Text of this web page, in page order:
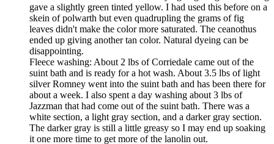
gave a slightly green tinted yellow. I had used this before on a
skein of polwarth but even quadrupling the grams of fig
leaves didn't make the color more saturated. The ceanothus
ended up giving another tan color. Natural dyeing can be
disappointing.
Fleece washing: About 2 lbs of Corriedale came out of the
suint bath and is ready for a hot wash. About 3.5 lbs of light
silver Romney went into the suint bath and has been there for
about a week. I also spent a day washing about 3 lbs of
Jazzman that had come out of the suint bath. There was a
white section, a light gray section, and a darker gray section.
The darker gray is still a little greasy so I may end up soaking
it one more time to get more of the lanolin out.